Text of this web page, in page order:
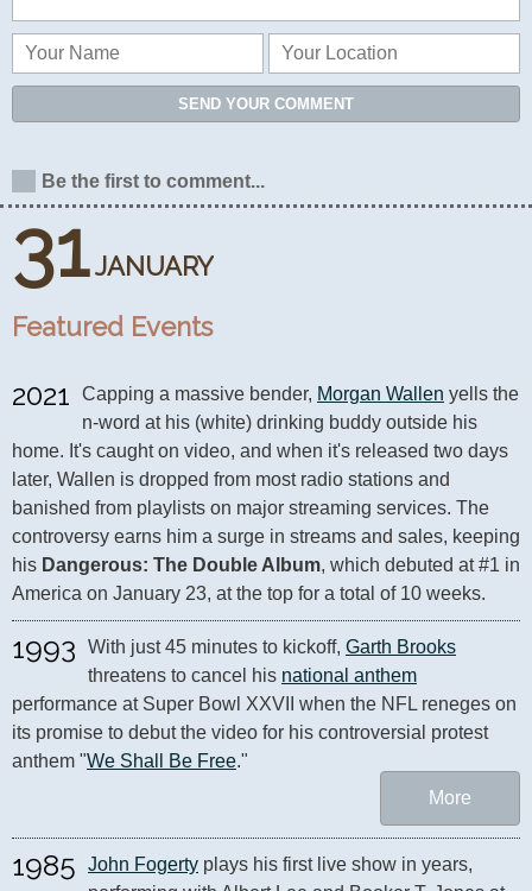
31 JANUARY
Featured Events
2021 Capping a massive bender, Morgan Wallen yells the
n-word at his (white) drinking buddy outside his
home. It's caught on video, and when it's released two days
later, Wallen is dropped from most radio stations and
banished from playlists on major streaming services. The
controversy earns him a surge in streams and sales, keeping
his Dangerous: The Double Album, which debuted at #1 in
America on January 23, at the top for a total of 10 weeks.
1993 With just 45 minutes to kickoff, Garth Brooks
threatens to cancel his national anthem
performance at Super Bowl XXVII when the NFL reneges on
its promise to debut the video for his controversial protest
anthem "We Shall Be Free."
More
1985 John Fogerty plays his first live show in years,
SEND YOUR COMMENT
Be the first to comment...